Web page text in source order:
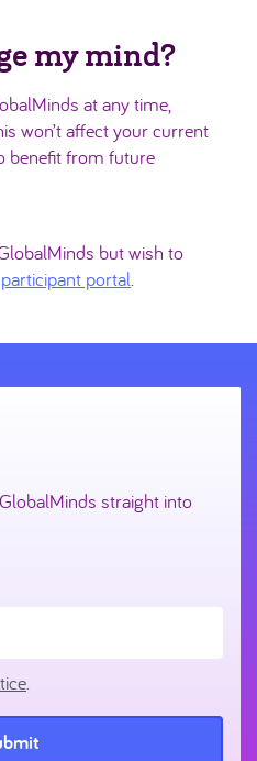
my mind?
at any time,
won’t affect your current
benefit from future
but wish to
participant portal
straight into